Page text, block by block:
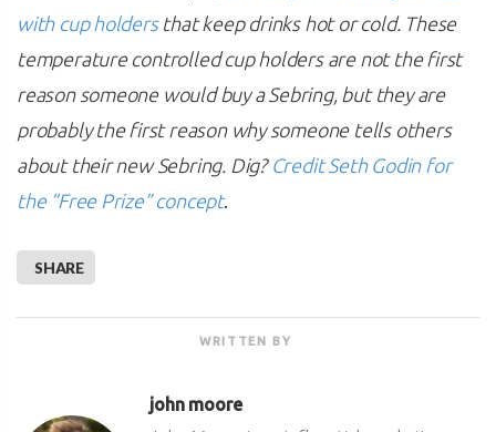
with cup holdersthat keep drinks hot or cold. These
temperature controlled cup holders are not the first
reason someone would buy a Sebring, but they are
probably the first reason why someone tells others
about their new Sebring. Dig? Credit Seth Godin for
the “Free Prize” concept.
SHARE
WRITTEN BY
john moore